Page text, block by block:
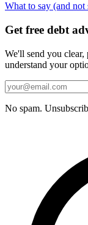
What to say (and not
Get free debt
We'll send you clear,
understand your
No spam.